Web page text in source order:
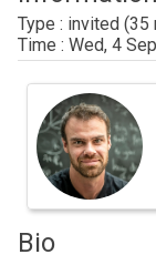
invited
Wed, 4
May
Bio